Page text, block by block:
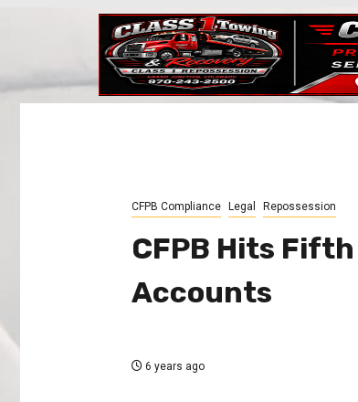
CFPB Compliance Legal Repossession
CFPB Hits
Accounts
6 years ago